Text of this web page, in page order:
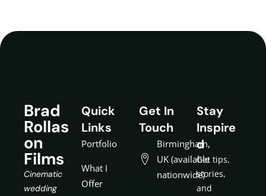
Brad
Rollas
on
Films
Cinematic
wedding
Quick
Links
Portfolio
What I
Offer
Get In
Touch
Birmingham,
UK (available
nationwide)
Stay
Inspire
d
Get tips,
stories,
and